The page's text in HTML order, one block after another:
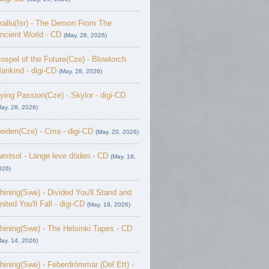
- The Demon From The
World - CD (May. 28, 2026)
of the Future(Cze) - Blowtorch
- digi-CD (May. 28, 2026)
Passion(Cze) - Skylor - digi-CD
28, 2026)
- Cma - digi-CD (May. 20, 2026)
- L​ä​nge leve dö​den - CD (May. 19,
- Divided You'll Stand and
You'll Fall - digi-CD (May. 19, 2026)
- The Helsinki Tapes - CD
14, 2026)
- Feberdrömmar (Del Ett) -